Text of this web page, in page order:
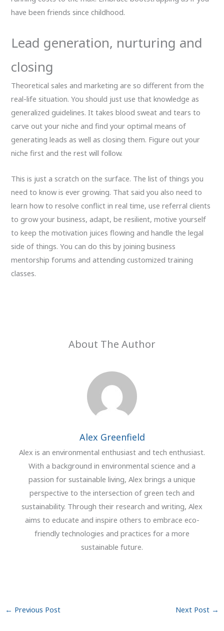
have been friends since childhood.
Lead generation, nurturing and
closing
Theoretical sales and marketing are so different from the
real-life situation. You should just use that knowledge as
generalized guidelines. It takes blood sweat and tears to
carve out your niche and find your optimal means of
generating leads as well as closing them. Figure out your
niche first and the rest will follow.
This is just a scratch on the surface. The list of things you
need to know is ever growing. That said you also need to
learn how to resolve conflict in real time, use referral clients
to grow your business, adapt, be resilient, motive yourself
to keep the motivation juices flowing and handle the legal
side of things. You can do this by joining business
mentorship forums and attending customized training
classes.
About The Author
Alex Greenfield
Alex is an environmental enthusiast and tech enthusiast.
With a background in environmental science and a
passion for sustainable living, Alex brings a unique
perspective to the intersection of green tech and
sustainability. Through their research and writing, Alex
aims to educate and inspire others to embrace eco-
friendly technologies and practices for a more
sustainable future.
← Previous Post Next Post →